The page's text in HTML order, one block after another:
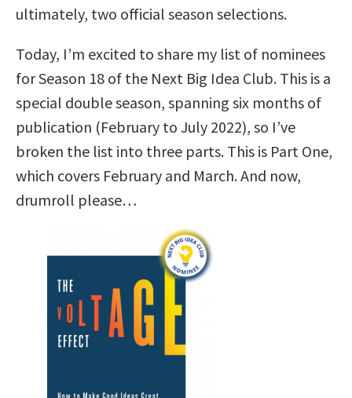
ultimately, two official season selections.
Today, I’m excited to share my list of nominees
for Season 18 of the Next Big Idea Club. This is a
special double season, spanning six months of
publication (February to July 2022), so I’ve
broken the list into three parts. This is Part One,
which covers February and March. And now,
drumroll please…